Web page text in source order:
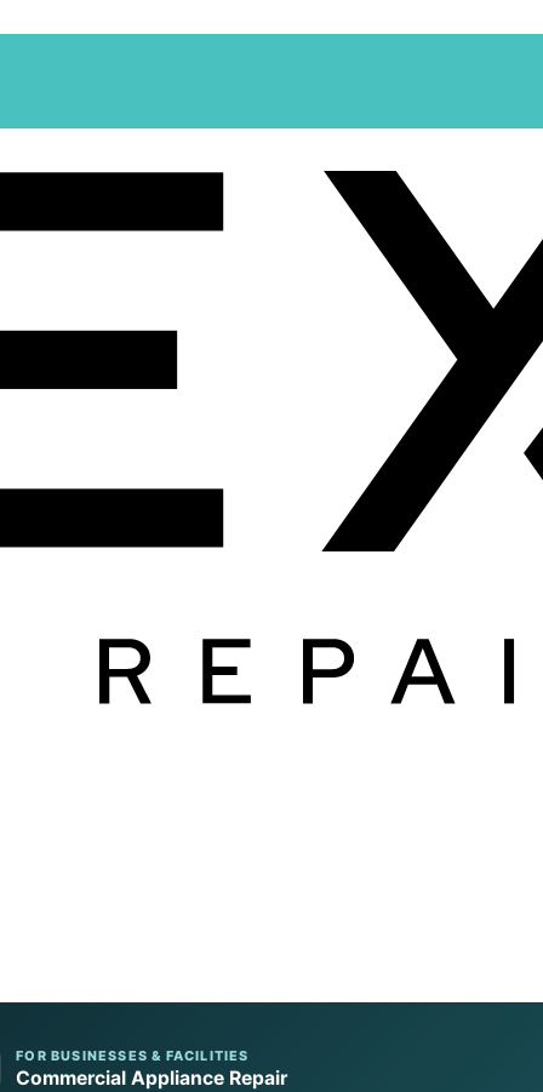
FOR BUSINESSES & FACILITIES
Commercial Appliance Repair